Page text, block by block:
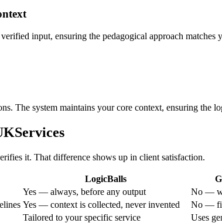
input, ensuring the pedagogical approach matches
The system maintains your core context, ensuring the
it. That difference shows up in client satisfaction.
LogicBalls
Yes — always, before any output
No —
Yes — context is collected, never invented
No —
Tailored to your specific service
Uses